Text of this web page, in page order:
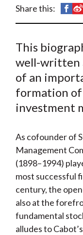
Share this:
S
h
r
e
o
F
a
e
b
o
o
k
This
well-written
of an
formation
investment
As cofounder of
Management
(1898–1994)
most successful
century, the
also at the
fundamental
alludes to